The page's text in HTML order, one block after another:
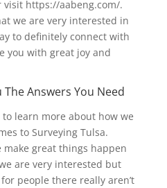
visit https://aabeng.com/.
we are very interested in
to definitely connect with
you with great joy and
The Answers You Need
learn more about how we
to Surveying Tulsa.
great things happen
are very interested but
people there really aren’t